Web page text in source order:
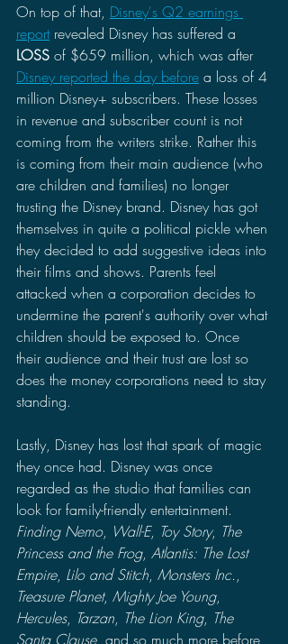
On top of that, Disney's Q2 earnings
report revealed Disney has suffered a
LOSS of $659 million, which was after
Disney reported the day before a loss of 4
million Disney+ subscribers. These losses
in revenue and subscriber count is not
coming from the writers strike. Rather this
is coming from their main audience (who
are children and families) no longer
trusting the Disney brand. Disney has got
themselves in quite a political pickle when
they decided to add suggestive ideas into
their films and shows. Parents feel
attacked when a corporation decides to
undermine the parent's authority over what
children should be exposed to. Once
their audience and their trust are lost so
does the money corporations need to stay
standing.
Lastly, Disney has lost that spark of magic
they once had. Disney was once
regarded as the studio that families can
look for family-friendly entertainment.
Finding Nemo, Wall-E, Toy Story, The
Princess and the Frog, Atlantis: The Lost
Empire, Lilo and Stitch, Monsters Inc.,
Treasure Planet, Mighty Joe Young,
Hercules, Tarzan, The Lion King, The
Santa Clause, and so much more before